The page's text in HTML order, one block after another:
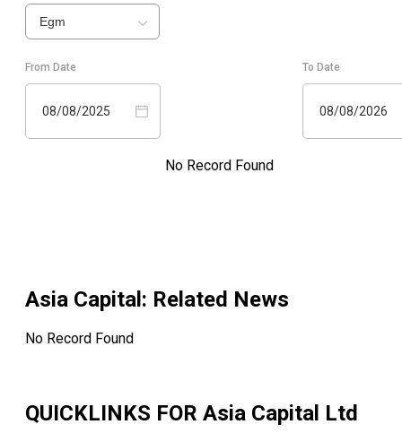
Egm
From Date
08/08/2025
To Date
08/08/2026
No Record Found
Asia Capital : Related News
No Record Found
QUICKLINKS FOR Asia Capital Ltd